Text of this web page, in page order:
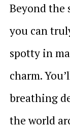
Beyond the
you can
spotty in
charm.
breathing
the world